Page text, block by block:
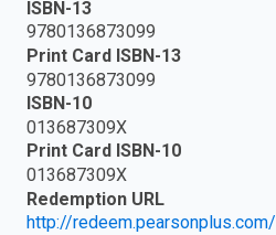
ISBN-13
9780136873099
Print Card ISBN-13
9780136873099
ISBN-10
013687309X
Print Card ISBN-10
013687309X
Redemption URL
http://redeem.pearsonplus.com/